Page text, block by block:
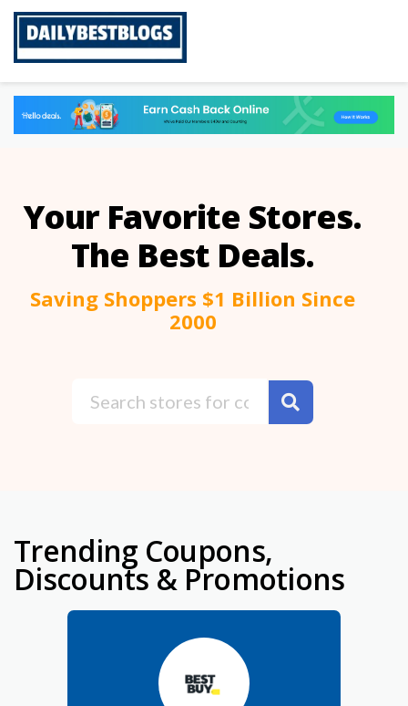
Your Favorite Stores.
The Best Deals.
Saving Shoppers $1 Billion Since
2000
Trending Coupons,
Discounts & Promotions